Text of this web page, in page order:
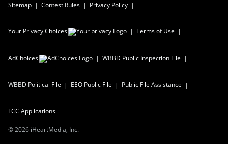
Sitemap Contest Rules Privacy Policy
Your Privacy Choices Terms of Use
AdChoices WBBD Public Inspection File
WBBD Political File EEO Public File Public File Assistance
FCC Applications
©2026 iHeartMedia, Inc.